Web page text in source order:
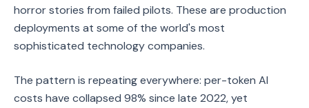
horror stories from failed pilots. These are production
deployments at some of the world's most
sophisticated technology companies.
The pattern is repeating everywhere: per-token AI
costs have collapsed 98% since late 2022, yet